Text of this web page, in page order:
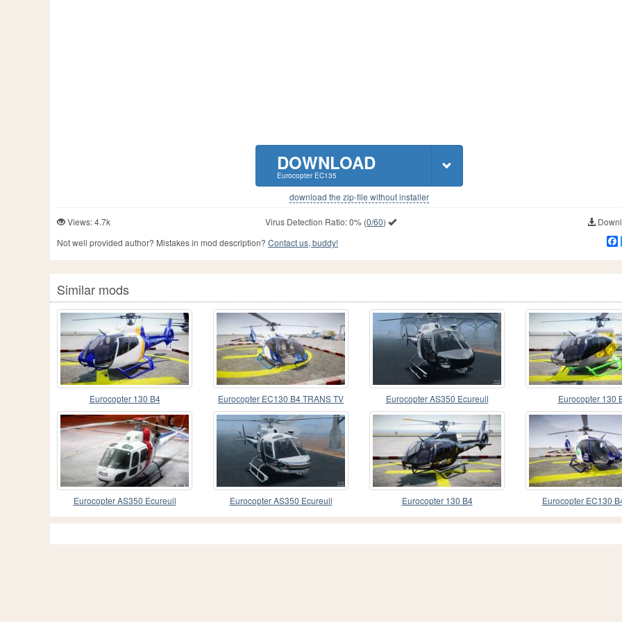
DOWNLOAD
Eurocopter EC135
download the zip-file without installer
Views: 4.7k Virus Detection Ratio:0%(0/60)
Not well provided author? Mistakes in mod description? Contact us, buddy!
Similar mods
Eurocopter 130 B4 Eurocopter EC130 B4 TRANS TV
Eurocopter AS350 Ecureuil
(Squirrel)
Eurocopter 130
Eurocopter AS350 Ecureuil
Eurocopter AS350 Ecureuil
Eurocopter 130 B4 Eurocopter EC130